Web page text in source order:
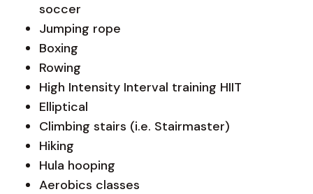
soccer
Jumping rope
Boxing
Rowing
High Intensity Interval training HIIT
Elliptical
Climbing stairs (i.e. Stairmaster)
Hiking
Hula hooping
Aerobics classes